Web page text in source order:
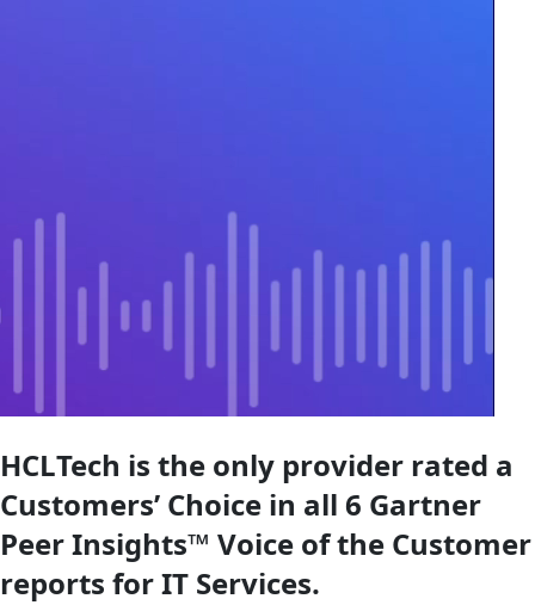
HCLTech is the only provider rated a
Customers’ Choice in all 6 Gartner
Peer Insights™ Voice of the Customer
reports for IT Services.